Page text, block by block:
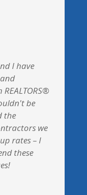
I have
be
the
we
rates – I
these